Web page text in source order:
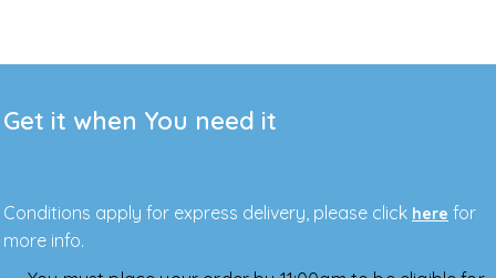
Get it when You need it
Conditions apply for express delivery, please click here for
more info.